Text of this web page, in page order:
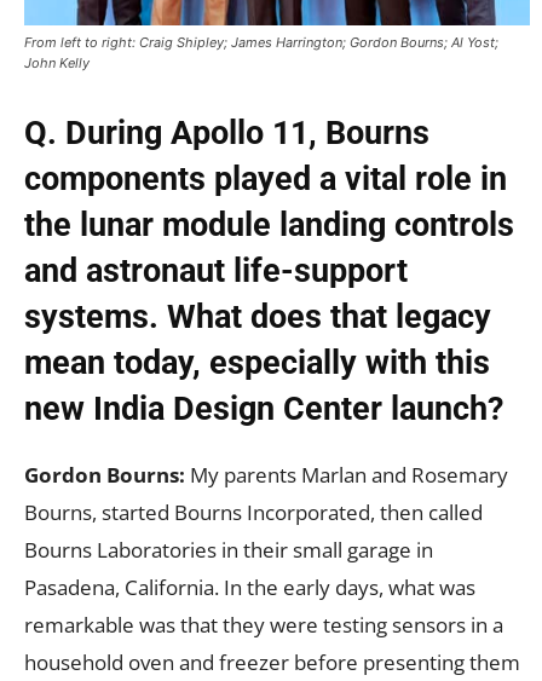
From left to right: Craig Shipley; James Harrington; Gordon Bourns; Al Yost;
John Kelly
Q. During Apollo 11, Bourns
components played a vital role in
the lunar module landing controls
and astronaut life-support
systems. What does that legacy
mean today, especially with this
new India Design Center launch?
Gordon Bourns: My parents Marlan and Rosemary
Bourns, started Bourns Incorporated, then called
Bourns Laboratories in their small garage in
Pasadena, California. In the early days, what was
remarkable was that they were testing sensors in a
household oven and freezer before presenting them